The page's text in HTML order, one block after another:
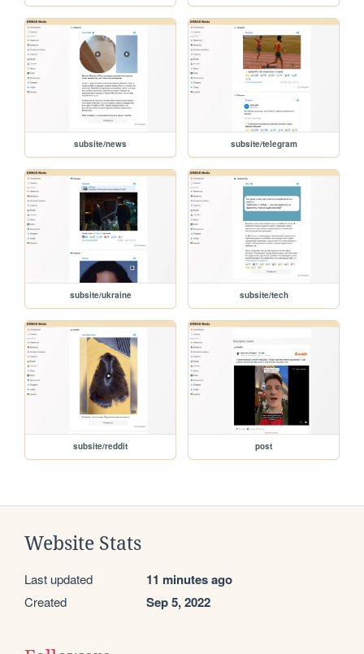
subsite/news subsite/telegram
subsite/ukraine subsite/tech
subsite/reddit post
Website Stats
Last updated 11 minutes ago
Created Sep 5, 2022